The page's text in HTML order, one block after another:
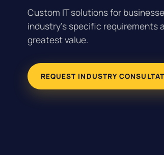
Custom IT solutions for
industry's specific requirements
greatest value.
REQUEST INDUSTRY